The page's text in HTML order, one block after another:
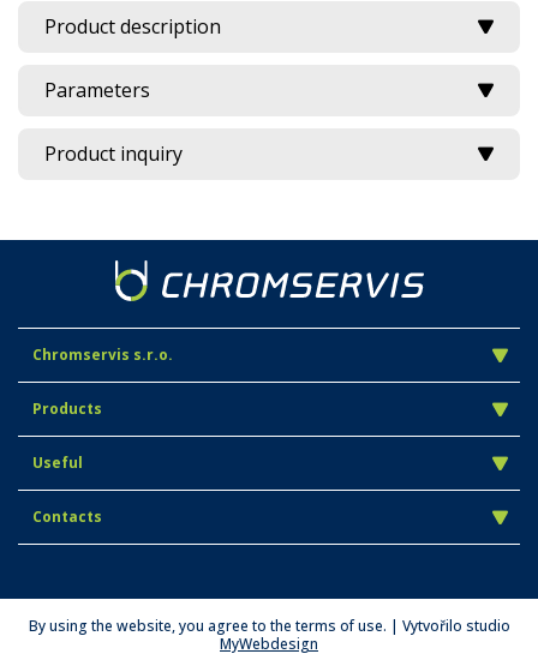
Product description
Parameters
Product inquiry
Chromservis s.r.o.
Products
Useful
Contacts
By using the website, you agree to the terms of use. | Vytvořilo studio
MyWebdesign